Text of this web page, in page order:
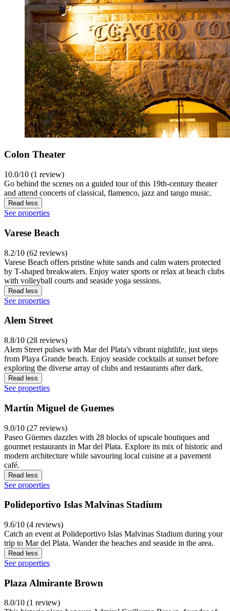
Colon Theater
10.0/10 (1 review)
Go behind the scenes on a guided tour of this 19th-century theater
and attend concerts of classical, flamenco, jazz and tango music.
Read less
See properties
Varese Beach
8.2/10 (62 reviews)
Varese Beach offers pristine white sands and calm waters protected
by T-shaped breakwaters. Enjoy water sports or relax at beach clubs
with volleyball courts and seaside yoga sessions.
Read less
See properties
Alem Street
8.8/10 (28 reviews)
Alem Street pulses with Mar del Plata's vibrant nightlife, just steps
from Playa Grande beach. Enjoy seaside cocktails at sunset before
exploring the diverse array of clubs and restaurants after dark.
Read less
See properties
Martin Miguel de Guemes
9.0/10 (27 reviews)
Paseo Güemes dazzles with 28 blocks of upscale boutiques and
gourmet restaurants in Mar del Plata. Explore its mix of historic and
modern architecture while savouring local cuisine at a pavement
café.
Read less
See properties
Polideportivo Islas Malvinas Stadium
9.6/10 (4 reviews)
Catch an event at Polideportivo Islas Malvinas Stadium during your
trip to Mar del Plata. Wander the beaches and seaside in the area.
Read less
See properties
Plaza Almirante Brown
8.0/10 (1 review)